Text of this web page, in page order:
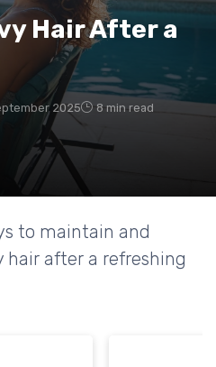
Hair After a
2025 8 min read
to maintain and
hair after a refreshing